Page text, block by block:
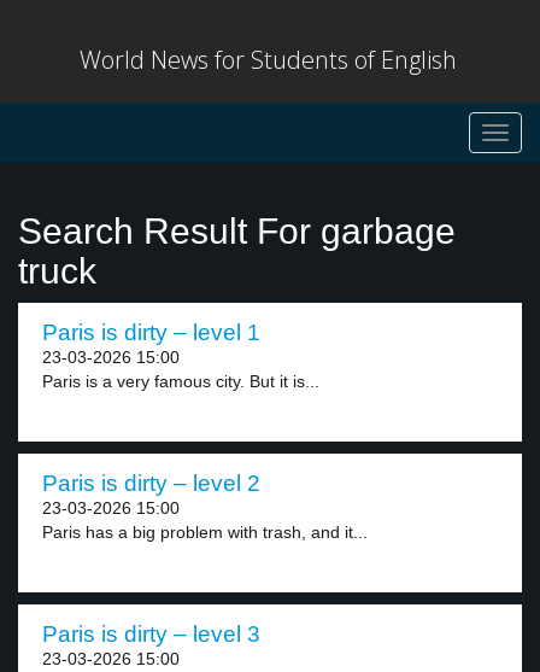
World News for Students of English
Search Result For garbage
truck
Paris is dirty – level 1
23-03-2026 15:00
Paris is a very famous city. But it is...
Paris is dirty – level 2
23-03-2026 15:00
Paris has a big problem with trash, and it...
Paris is dirty – level 3
23-03-2026 15:00